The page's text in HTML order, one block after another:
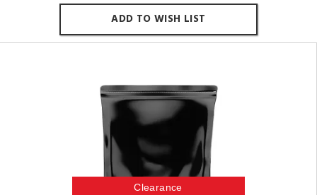
ADD TO WISH LIST
Clearance